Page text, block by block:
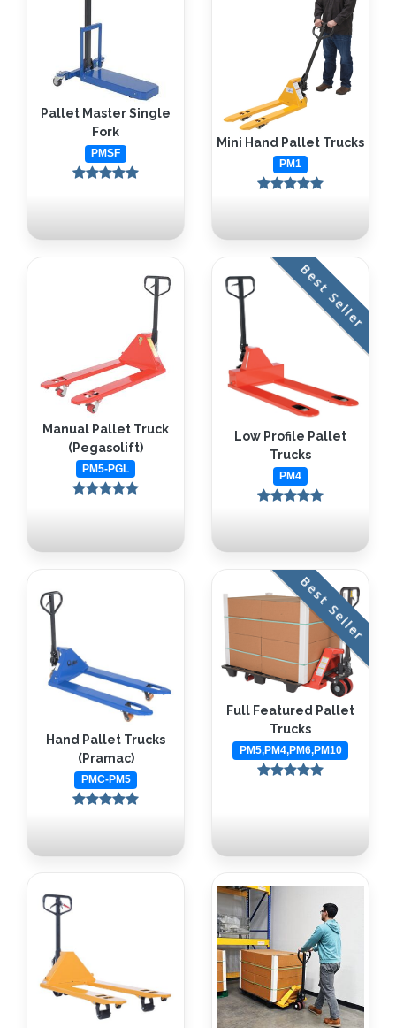
Pallet Master Single
Fork
PMSF
Mini Hand Pallet Trucks
PM1
Manual Pallet Truck
(Pegasolift)
PM5-PGL
Best Seller
Low Profile Pallet
Trucks
PM4
Hand Pallet Trucks
(Pramac)
PMC-PM5
Best Seller
Full Featured Pallet
Trucks
PM5,PM4,PM6,PM10